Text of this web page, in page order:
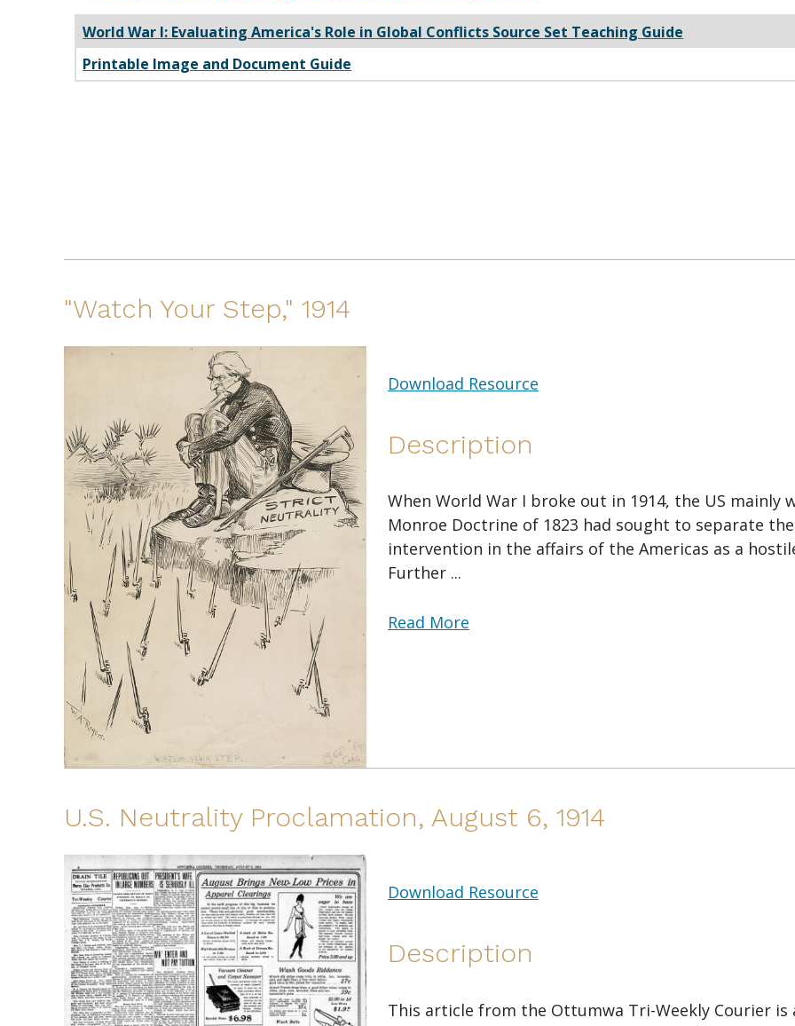
World War I: Evaluating America's Role in Global Conflicts Source Set Teaching Guide
Printable Image and Document Guide
"Watch Your Step," 1914
Download Resource
Description
When World War I broke out in 1914, the US mainly
Monroe Doctrine of 1823 had sought to separate
intervention in the affairs of the Americas as a
Further ...
Read More
U.S. Neutrality Proclamation, August 6, 1914
Download Resource
Description
This article from the Ottumwa Tri-Weekly Courier